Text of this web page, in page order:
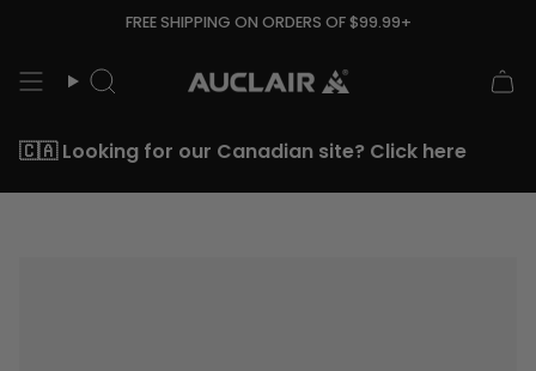
content
FREE SHIPPING ON ORDERS OF $99.99+
Search
🇨🇦 Looking for our Canadian site? Click here